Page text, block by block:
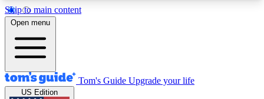
Skip to main content
12
MEMBER FEATURES
Exclusive Newsletters
Open menu
Tom's Guide Upgrade your life
US Edition